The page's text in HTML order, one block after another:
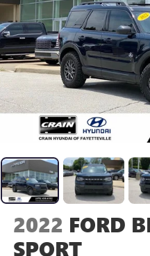
2022 FORD
SPORT